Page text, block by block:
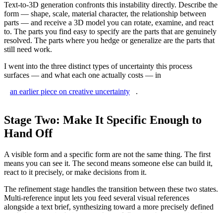
Text-to-3D generation confronts this instability directly. Describe the
form — shape, scale, material character, the relationship between
parts — and receive a 3D model you can rotate, examine, and react
to. The parts you find easy to specify are the parts that are genuinely
resolved. The parts where you hedge or generalize are the parts that
still need work.
I went into the three distinct types of uncertainty this process
surfaces — and what each one actually costs — in
an earlier piece on creative uncertainty
.
Stage Two: Make It Specific Enough to
Hand Off
A visible form and a specific form are not the same thing. The first
means you can see it. The second means someone else can build it,
react to it precisely, or make decisions from it.
The refinement stage handles the transition between these two states.
Multi-reference input lets you feed several visual references
alongside a text brief, synthesizing toward a more precisely defined